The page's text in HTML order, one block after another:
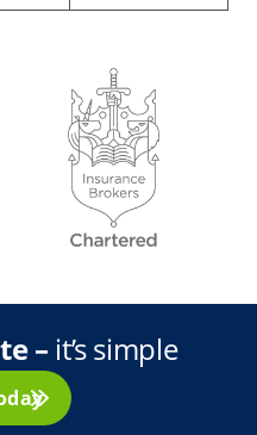
– it’s simple